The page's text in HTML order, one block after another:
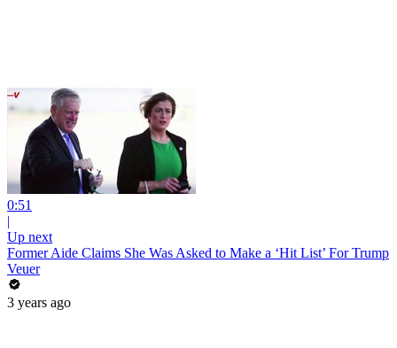
0:51
|
Up next
Former Aide Claims She Was Asked to Make a ‘Hit List’ For Trump
Veuer
3 years ago